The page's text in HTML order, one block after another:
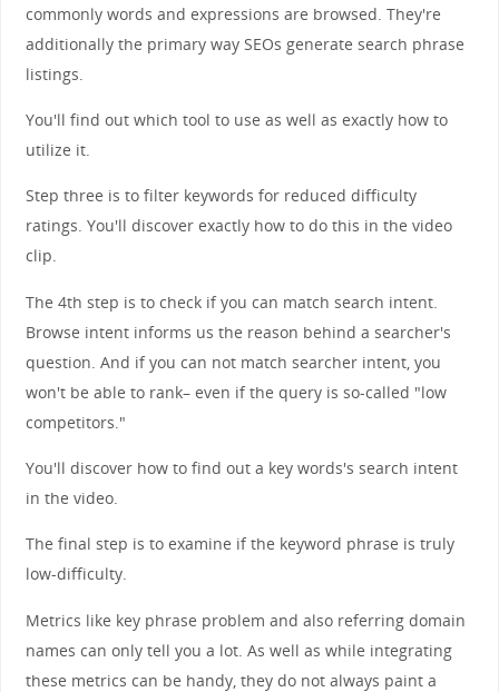
commonly words and expressions are browsed. They're
additionally the primary way SEOs generate search phrase
listings.
You'll find out which tool to use as well as exactly how to
utilize it.
Step three is to filter keywords for reduced difficulty
ratings. You'll discover exactly how to do this in the video
clip.
The 4th step is to check if you can match search intent.
Browse intent informs us the reason behind a searcher's
question. And if you can not match searcher intent, you
won't be able to rank– even if the query is so-called "low
competitors."
You'll discover how to find out a key words's search intent
in the video.
The final step is to examine if the keyword phrase is truly
low-difficulty.
Metrics like key phrase problem and also referring domain
names can only tell you a lot. As well as while integrating
these metrics can be handy, they do not always paint a